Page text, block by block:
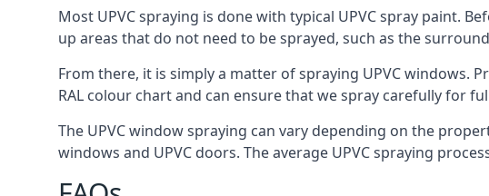
Most UPVC spraying is done with typical UPVC spray paint.
up areas that do not need to be sprayed, such as the
From there, it is simply a matter of spraying UPVC windows.
RAL colour chart and can ensure that we spray carefully for
The UPVC window spraying can vary depending on the
windows and UPVC doors. The average UPVC spraying